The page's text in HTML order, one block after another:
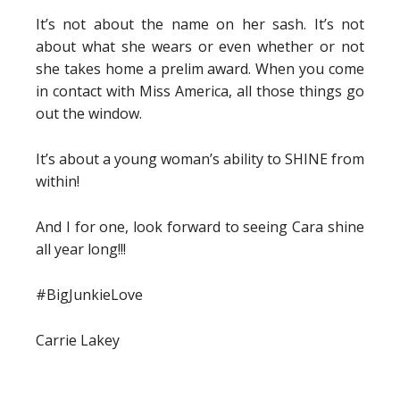
It’s not about the name on her sash. It’s not
about what she wears or even whether or not
she takes home a prelim award. When you come
in contact with Miss America, all those things go
out the window.
It’s about a young woman’s ability to SHINE from
within!
And I for one, look forward to seeing Cara shine
all year long!!!
#BigJunkieLove
Carrie Lakey